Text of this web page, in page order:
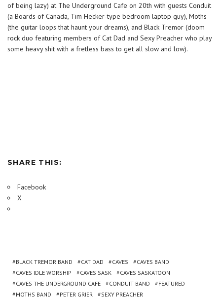
of being lazy) at The Underground Cafe on 20th with guests Conduit
(a Boards of Canada, Tim Hecker-type bedroom laptop guy), Moths
(the guitar loops that haunt your dreams), and Black Tremor (doom
rock duo featuring members of Cat Dad and Sexy Preacher who play
some heavy shit with a fretless bass to get all slow and low).
SHARE THIS:
Facebook
X
BLACK TREMOR BAND CAT DAD CAVES
CAVES BAND
CAVES IDLE WORSHIP
CAVES SASK
CAVES SASKATOON
CAVES THE UNDERGROUND CAFE
CONDUIT BAND
FEATURED
MOTHS BAND
PETER GRIER SEXY PREACHER